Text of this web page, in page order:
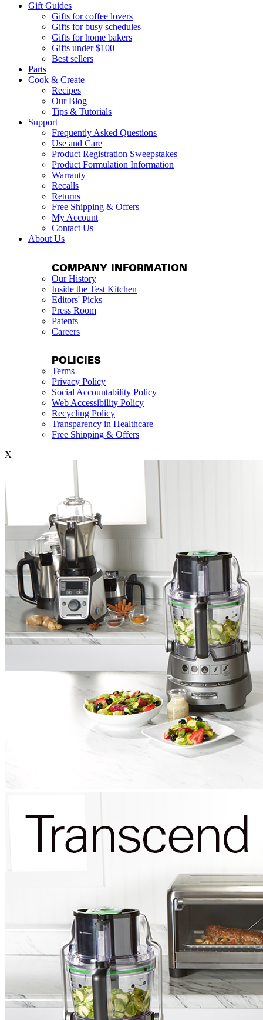
Gift Guides
Gifts for coffee lovers
Gifts for busy schedules
Gifts for home bakers
Gifts under $100
Best sellers
Parts
Cook & Create
Recipes
Our Blog
Tips & Tutorials
Support
Frequently Asked Questions
Use and Care
Product Registration Sweepstakes
Product Formulation Information
Warranty
Recalls
Returns
Free Shipping & Offers
My Account
Contact Us
About Us
COMPANY INFORMATION
Our History
Inside the Test Kitchen
Editors' Picks
Press Room
Patents
Careers
POLICIES
Terms
Privacy Policy
Social Accountability Policy
Web Accessibility Policy
Recycling Policy
Transparency in Healthcare
Free Shipping & Offers
X